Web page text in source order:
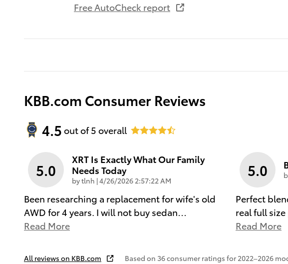
Free AutoCheck report
KBB.com Consumer Reviews
4.5 out of5 overall
5.0
XRT Is Exactly What Our Family
Needs Today
bytlnh |on
4/26/2026 2:57:22 AM
Been researching a replacement for wife's old
AWD for 4 years. I will not buy sedan
Read More
5.0
Perfect
real full
Read More
All reviews on KBB.com Based on 36 consumer ratings for 2022–2026